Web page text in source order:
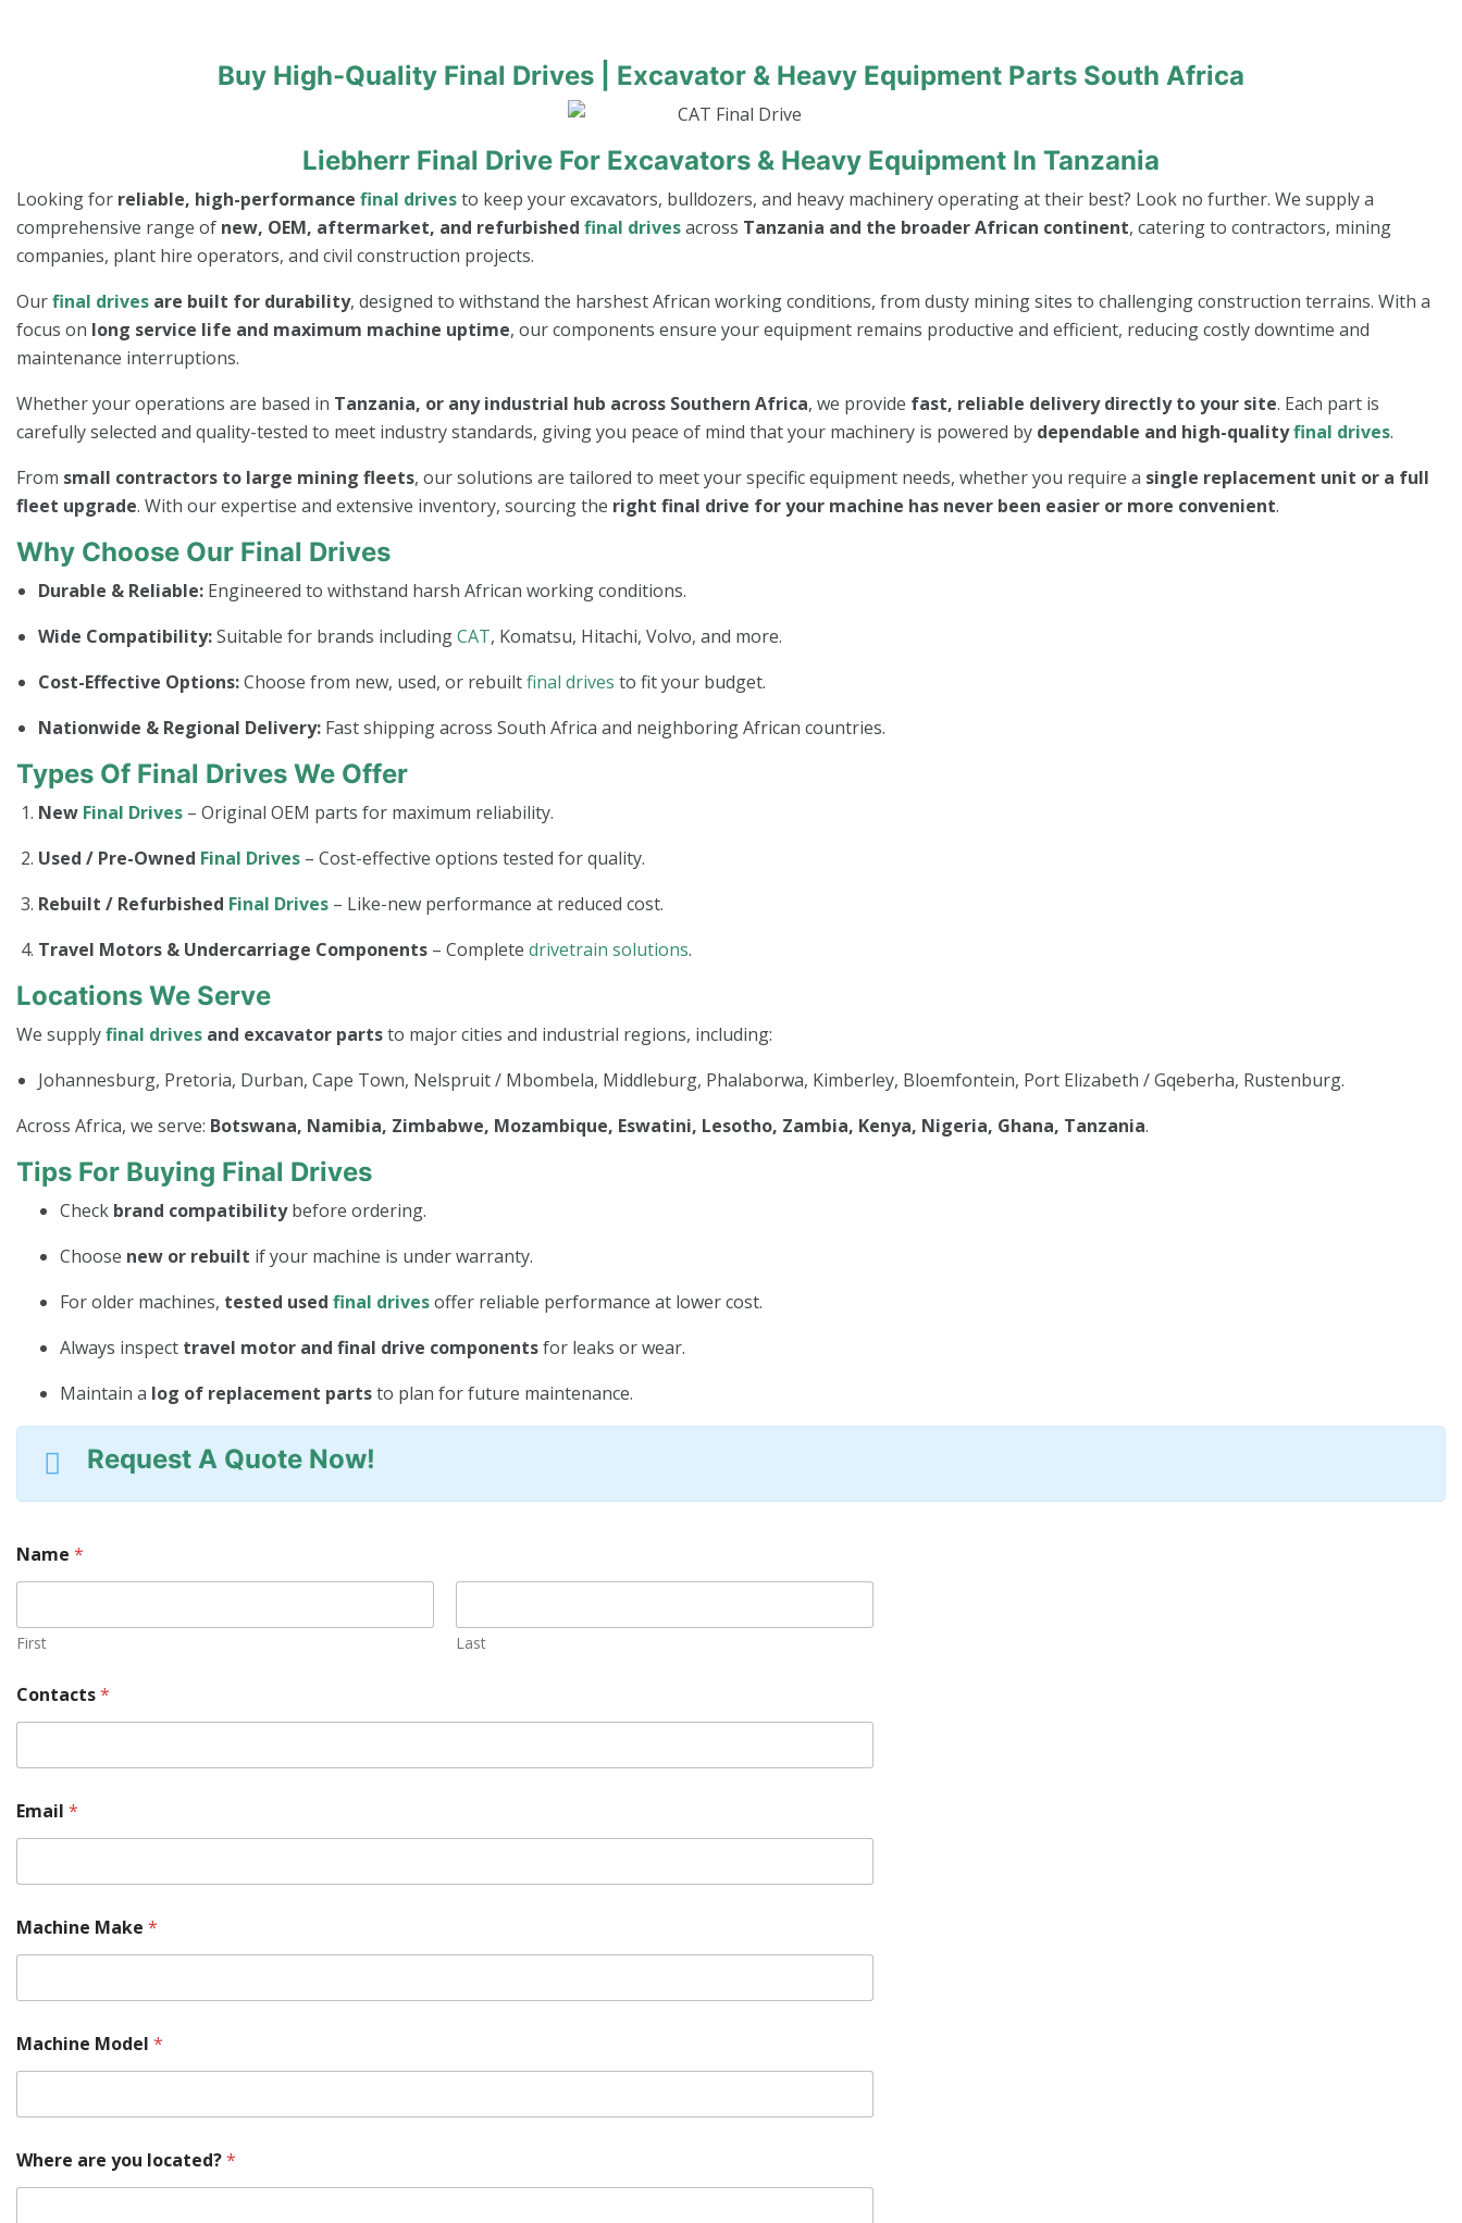
Buy High-Quality Final Drives | Excavator & Heavy Equipment Parts South Africa
Liebherr Final Drive For Excavators & Heavy Equipment In Tanzania
Looking for reliable, high-performance final drivesto keep your excavators, bulldozers, and heavy machinery operating at their best? Look no further. We supply a
comprehensive range of new, OEM, aftermarket, and refurbished final drivesacross Tanzania and the broader African continent, catering to contractors, mining
companies, plant hire operators, and civil construction projects.
Ourfinal drives are built for durability, designed to withstand the harshest African working conditions, from dusty mining sites to challenging construction terrains. With a
focus on long service life and maximum machine uptime, our components ensure your equipment remains productive and efficient, reducing costly downtime and
maintenance interruptions.
Whether your operations are based in Tanzania, or any industrial hub across Southern Africa, we provide fast, reliable delivery directly to your site. Each part is
carefully selected and quality-tested to meet industry standards, giving you peace of mind that your machinery is powered by dependable and high-qualityfinal drives.
From small contractors to large mining fleets, our solutions are tailored to meet your specific equipment needs, whether you require a single replacement unit or a full
fleet upgrade. With our expertise and extensive inventory, sourcing the right final drive for your machine has never been easier or more convenient.
Why Choose Our Final Drives
Durable & Reliable: Engineered to withstand harsh African working conditions.
Wide Compatibility:Suitable for brands includingCAT, Komatsu, Hitachi, Volvo, and more.
Cost-Effective Options:Choose from new, used, or rebuiltfinal drives to fit your budget.
Nationwide & Regional Delivery: Fast shipping across South Africa and neighboring African countries.
Types Of Final Drives We Offer
New Final Drives – Original OEM parts for maximum reliability.
Used / Pre-Owned Final Drives – Cost-effective options tested for quality.
Rebuilt / Refurbished Final Drives – Like-new performance at reduced cost.
Travel Motors & Undercarriage Components – Complete drivetrain solutions.
Locations We Serve
We supplyfinal drives and excavator partsto major cities and industrial regions, including:
Johannesburg, Pretoria, Durban, Cape Town, Nelspruit / Mbombela, Middleburg, Phalaborwa, Kimberley, Bloemfontein, Port Elizabeth / Gqeberha, Rustenburg.
Across Africa, we serve: Botswana, Namibia, Zimbabwe, Mozambique, Eswatini, Lesotho, Zambia, Kenya, Nigeria, Ghana, Tanzania.
Tips For Buying Final Drives
Check brand compatibilitybefore ordering.
Choose new or rebuilt if your machine is under warranty.
For older machines, tested used final drivesoffer reliable performance at lower cost.
Always inspect travel motor and final drive componentsfor leaks or wear.
Maintain a log of replacement partsto plan for future maintenance.
Request A Quote Now!
Name *
First Last
a
c
i
e
y
o
l
c
d
Contacts*
Email *
Machine Make *
Machine Model *
Where are you located?*